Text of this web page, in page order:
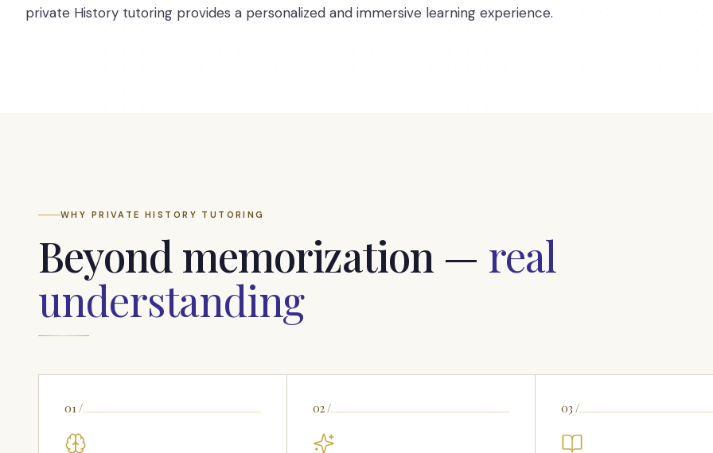
private History tutoring provides a personalized and immersive learning experience.
WHY PRIVATE HISTORY TUTORING
Beyond memorization — real
understanding
01/ 02/ 03 /